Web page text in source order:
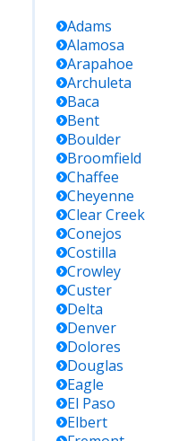
Adams
Alamosa
Arapahoe
Archuleta
Baca
Bent
Boulder
Broomfield
Chaffee
Cheyenne
Clear Creek
Conejos
Costilla
Crowley
Custer
Delta
Denver
Dolores
Douglas
Eagle
El Paso
Elbert